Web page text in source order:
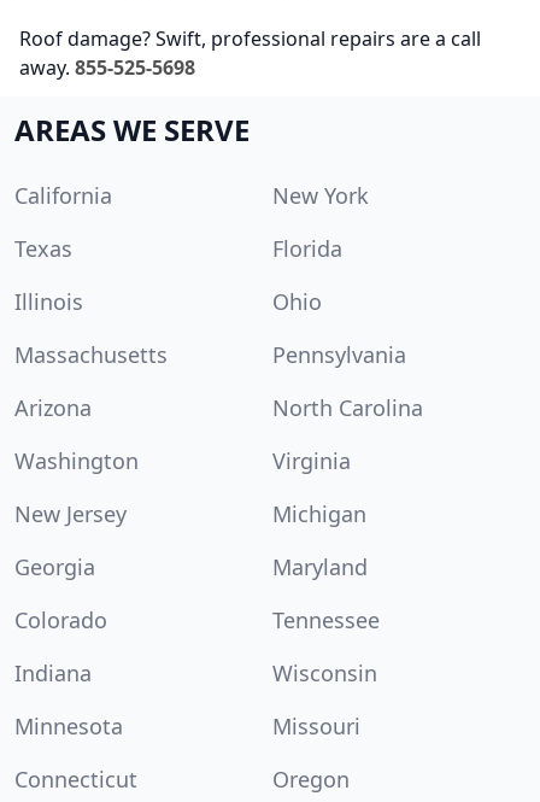
Roof damage? Swift, professional repairs are a call
away. 855-525-5698
AREAS WE SERVE
California
New York
Texas
Florida
Illinois
Ohio
Massachusetts
Pennsylvania
Arizona
North Carolina
Washington
Virginia
New Jersey
Michigan
Georgia
Maryland
Colorado
Tennessee
Indiana
Wisconsin
Minnesota
Missouri
Connecticut
Oregon